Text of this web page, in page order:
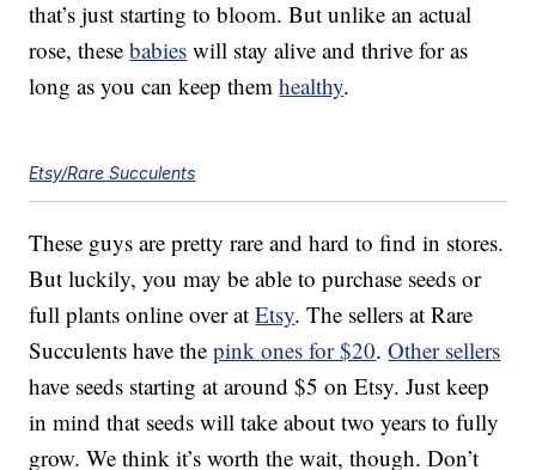
that’s just starting to bloom. But unlike an actual
rose, thesebabies will stay alive and thrive for as
long as you can keep themhealthy.
Etsy/Rare Succulents
These guys are pretty rare and hard to find in stores.
But luckily, you may be able to purchase seeds or
full plants online over atEtsy. The sellers at Rare
Succulents have thepink ones for $20.Other sellers
have seeds starting at around $5 on Etsy. Just keep
in mind that seeds will take about two years to fully
grow. We think it’s worth the wait, though. Don’t